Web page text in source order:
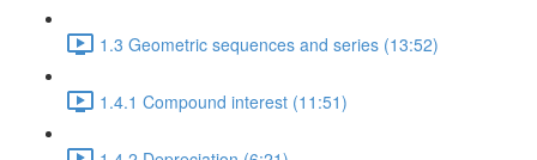
1.3 Geometric sequences and series (13:52)
1.4.1 Compound interest (11:51)